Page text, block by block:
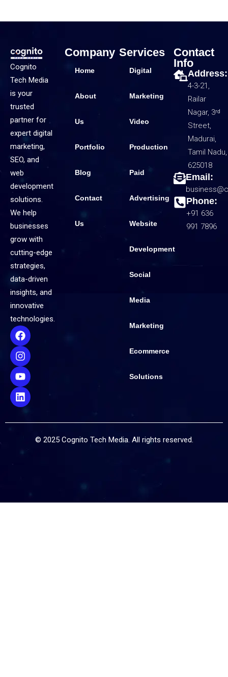
Cognito
Tech Media
is your
trusted
partner for
expert digital
marketing,
SEO, and
web
development
solutions.
We help
businesses
grow with
cutting-edge
strategies,
data-driven
insights, and
innovative
technologies.
Company
Home
About
Us
Portfolio
Blog
Contact
Us
Services
Digital
Marketing
Video
Production
Paid
Advertising
Website
Development
Social
Media
Marketing
Ecommerce
Solutions
Contact
Info
Address:
4-3-21,
Railar
Nagar, 3ʳᵈ
Street,
Madurai,
Tamil Nadu,
625018
Email:
Phone:
+91 636
991 7896
© 2025 Cognito Tech Media. All rights reserved.